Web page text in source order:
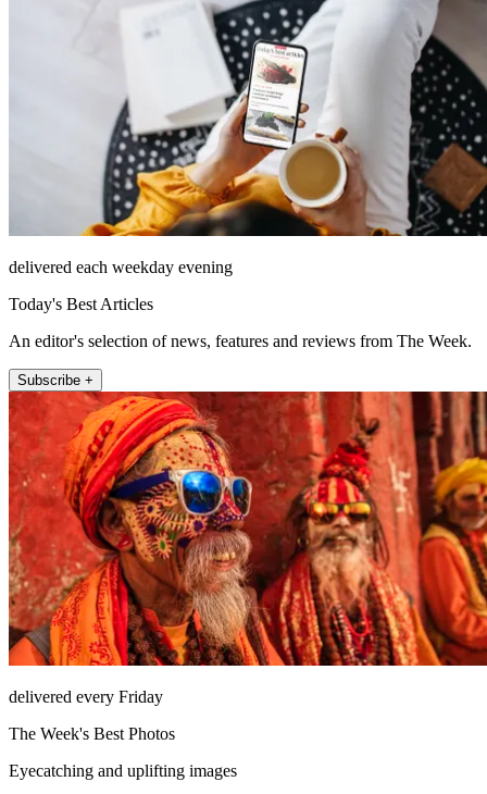
delivered each weekday evening
Today's Best Articles
An editor's selection of news, features and reviews from The Week.
Subscribe +
delivered every Friday
The Week's Best Photos
Eyecatching and uplifting images